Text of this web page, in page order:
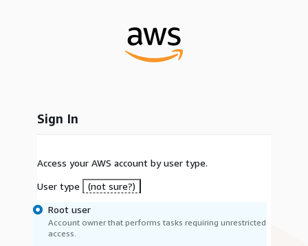
Sign In
Access your AWS account by user type.
User type
(not sure?)
Root user
Account owner that performs tasks requiring unrestricted
access.